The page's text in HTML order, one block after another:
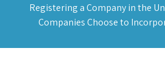
Registering a Company in the
Companies Choose to